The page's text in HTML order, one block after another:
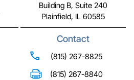
Building B, Suite 240
Plainfield, IL 60585
Contact
(815) 267-8825
(815) 267-8840